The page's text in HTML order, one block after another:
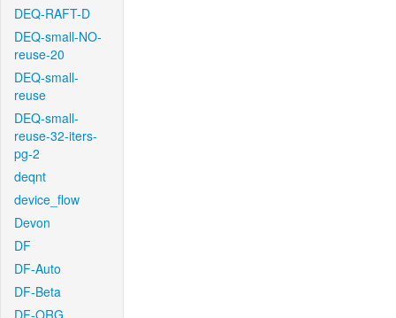
DEQ-RAFT-D
DEQ-small-NO-
reuse-20
DEQ-small-
reuse
DEQ-small-
reuse-32-iters-
pg-2
deqnt
device_flow
Devon
DF
DF-Auto
DF-Beta
DF-ORG